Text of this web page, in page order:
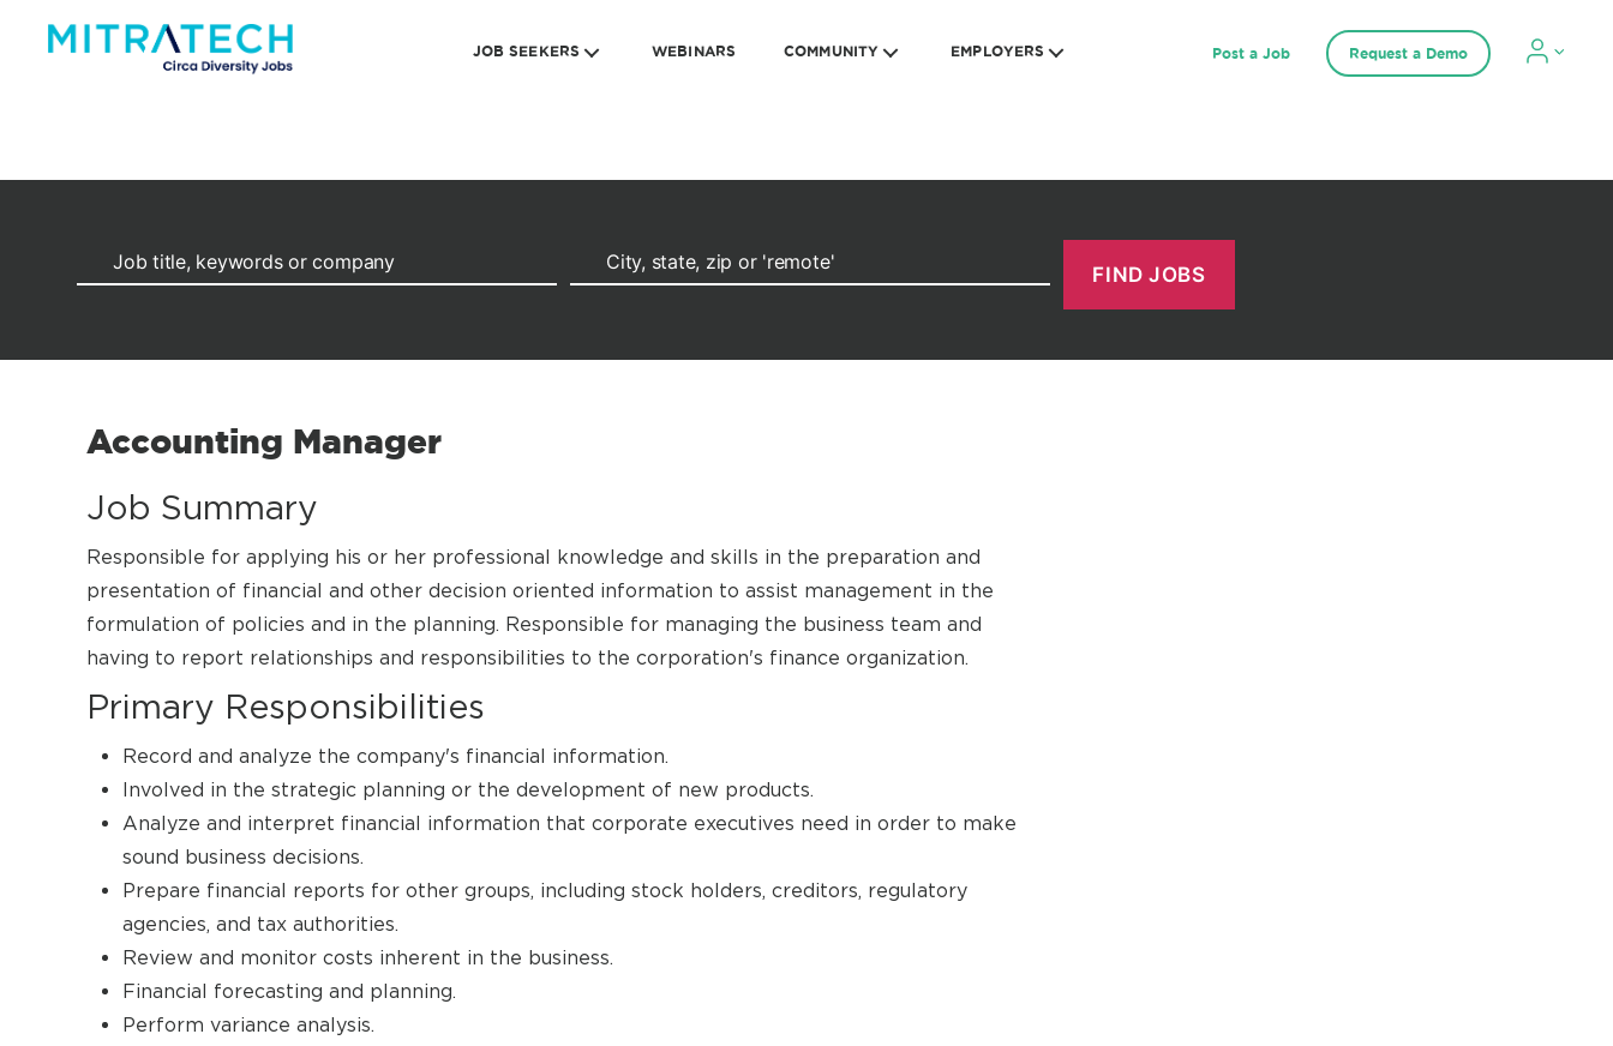
JOB SEEKERS WEBINARS COMMUNITY EMPLOYERS Post a Job Request a Demo
Accounting Manager
Job Summary
Responsible for applying his or her professional knowledge and skills in the preparation and
presentation of financial and other decision oriented information to assist management in the
formulation of policies and in the planning. Responsible for managing the business team and
having to report relationships and responsibilities to the corporation's finance organization.
Primary Responsibilities
Record and analyze the company's financial information.
Involved in the strategic planning or the development of new products.
Analyze and interpret financial information that corporate executives need in order to make
sound business decisions.
Prepare financial reports for other groups, including stock holders, creditors, regulatory
agencies, and tax authorities.
Review and monitor costs inherent in the business.
Financial forecasting and planning.
Perform variance analysis.